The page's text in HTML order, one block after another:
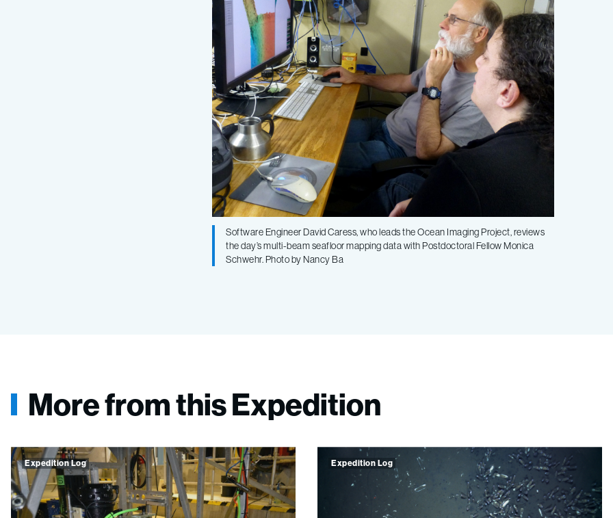
Software Engineer David Caress, who leads the Ocean Imaging Project, reviews
the day’s multi-beam seafloor mapping data with Postdoctoral Fellow Monica
Schwehr. Photo by Nancy Ba
More from this Expedition
Expedition Log Expedition Log